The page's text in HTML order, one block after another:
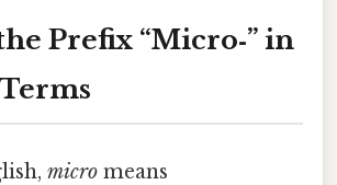
Prefix “Micro‑” in
micro means